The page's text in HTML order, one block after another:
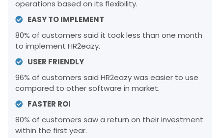
operations based on its flexibility.
EASY TO IMPLEMENT
80% of customers said it took less than one month
to implement HR2eazy.
USER FRIENDLY
96% of customers said HR2eazy was easier to use
compared to other software in market.
FASTER ROI
80% of customers saw a return on their investment
within the first year.